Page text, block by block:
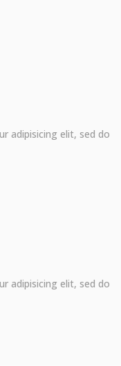
adipisicing elit, sed do
adipisicing elit, sed do